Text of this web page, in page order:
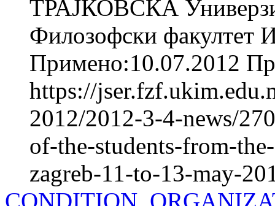
ТРАЈКОВСКА
Филозофски факултет
Примено:10.07.2012
https://
2012/2012-3-4-news/
of-the-students-from-
zagreb-11-to-13-may-
CONDITION,